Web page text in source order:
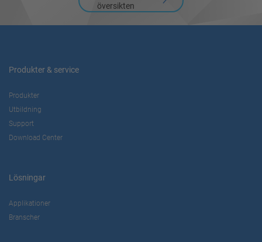
översikten
Produkter & service
Produkter
Utbildning
Support
Download Center
Lösningar
Applikationer
Branscher